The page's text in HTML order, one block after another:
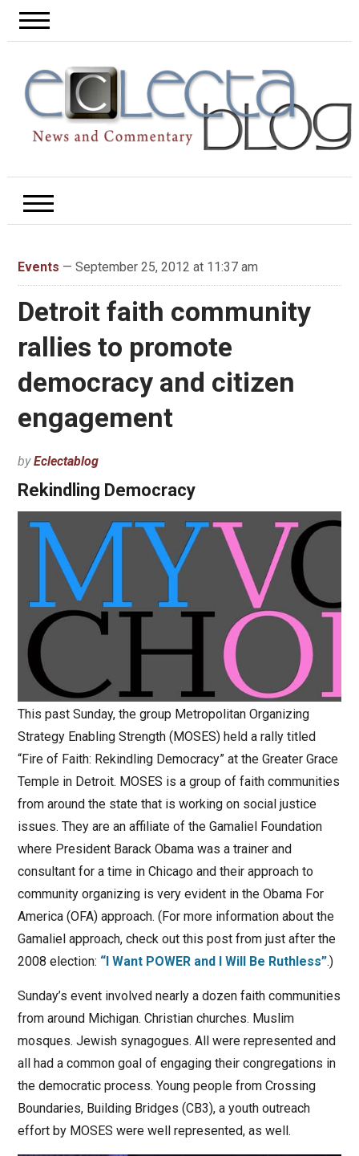
Events — September 25, 2012 at 11:37 am
Detroit faith community
rallies to promote
democracy and citizen
engagement
byEclectablog
Rekindling Democracy
This past Sunday, the group Metropolitan Organizing
Strategy Enabling Strength (MOSES) held a rally titled
“Fire of Faith: Rekindling Democracy” at the Greater Grace
Temple in Detroit. MOSES is a group of faith communities
from around the state that is working on social justice
issues. They are an affiliate of the Gamaliel Foundation
where President Barack Obama was a trainer and
consultant for a time in Chicago and their approach to
community organizing is very evident in the Obama For
America (OFA) approach. (For more information about the
Gamaliel approach, check out this post from just after the
2008 election: “I Want POWER and I Will Be Ruthless”.)
Sunday’s event involved nearly a dozen faith communities
from around Michigan. Christian churches. Muslim
mosques. Jewish synagogues. All were represented and
all had a common goal of engaging their congregations in
the democratic process. Young people from Crossing
Boundaries, Building Bridges (CB3), a youth outreach
effort by MOSES were well represented, as well.